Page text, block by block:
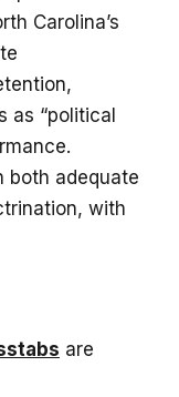
Carolina’s
as “political
both adequate
with
are